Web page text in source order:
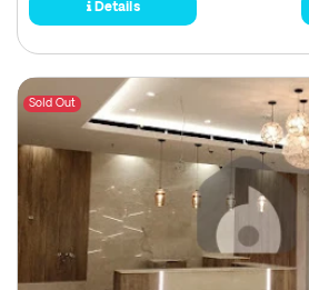
Details
Sold Out